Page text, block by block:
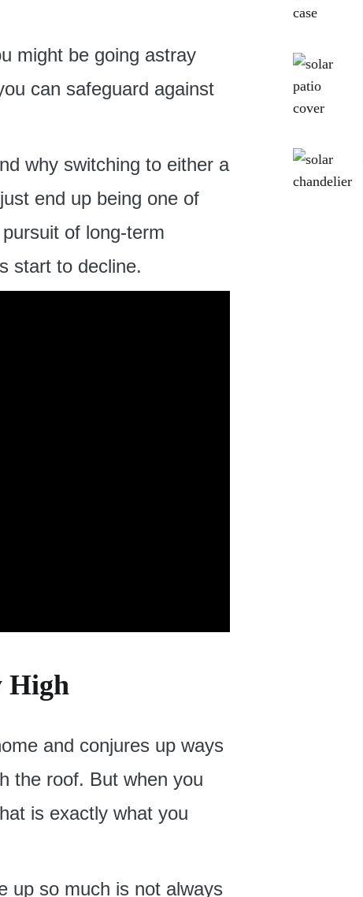
might be going astray
can safeguard against
why switching to either a
end up being one of
of long-term
start to decline.
High
and conjures up ways
the roof. But when you
is exactly what you
up so much is not always